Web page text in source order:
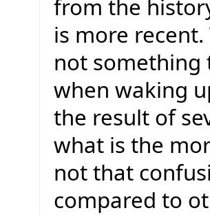
from the
is more
not something
when waking
the result of
what is the
not that
compared to